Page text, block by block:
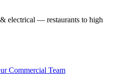
electrical — restaurants to high
Commercial Team